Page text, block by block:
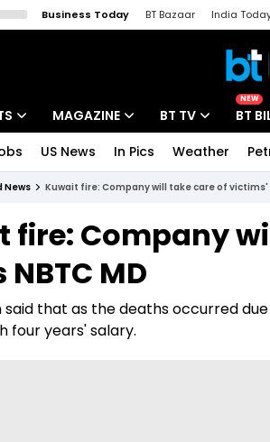
Business Today BT Bazaar India
MAGAZINE
Deep Dive
Interview
BT TV
Drive Today
NEW
BT
US News In Pics Weather
News Kuwait fire: Company will take care of victims'
fire: Company
MD
said that as the deaths occurred
four years' salary.